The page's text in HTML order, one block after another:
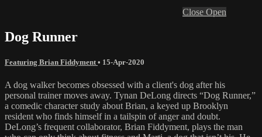
Close Open
Dog Runner
Featuring Brian Fiddyment • 15-Apr-2020
A dog walker becomes obsessed with a client's dog after his
personal trainer moves away. Tynan DeLong directs “Dog Runner,”
a comedic character study about Brian, a keyed up Brooklyn
resident who finds himself in a tailspin of anger and doubt.
DeLong’s frequent collaborator, Brian Fiddyment, plays the man